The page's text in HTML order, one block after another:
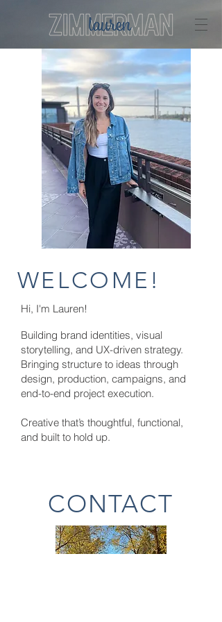
WELCOME!
Hi, I'm Lauren!
Building brand identities, visual
storytelling, and UX-driven strategy.
Bringing structure to ideas through
design, production, campaigns, and
end-to-end project execution.
Creative that’s thoughtful, functional,
and built to hold up.
CONTACT